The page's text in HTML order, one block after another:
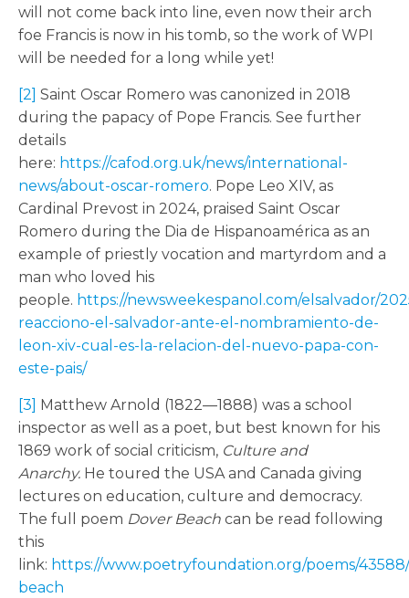
will not come back into line, even now their arch
foe Francis is now in his tomb, so the work of WPI
will be needed for a long while yet!
[2] Saint Oscar Romero was canonized in 2018
during the papacy of Pope Francis. See further
details
here: https://cafod.org.uk/news/international-
news/about-oscar-romero. Pope Leo XIV, as
Cardinal Prevost in 2024, praised Saint Oscar
Romero during the Dia de Hispanoamérica as an
example of priestly vocation and martyrdom and a
man who loved his
people. https://newsweekespanol.com/elsalvador/
reacciono-el-salvador-ante-el-nombramiento-de-
leon-xiv-cual-es-la-relacion-del-nuevo-papa-con-
este-pais/
[3]
Matthew Arnold (1822—1888) was a school
inspector as well as a poet, but best known for his
1869 work of social criticism, Culture and
Anarchy. He toured the USA and Canada giving
lectures on education, culture and democracy.
The full poem Dover Beach can be read following
this
link: https://www.poetryfoundation.org/poems/
beach